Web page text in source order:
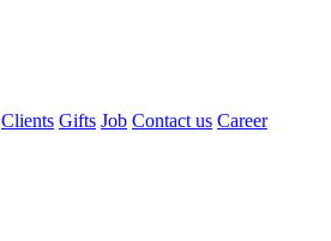
Clients Gifts Job Contact us Career